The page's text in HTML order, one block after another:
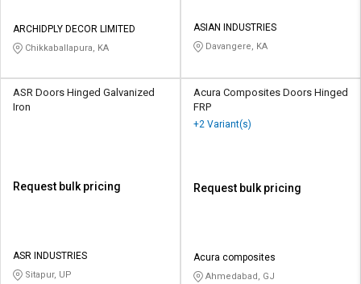
ARCHIDPLY DECOR LIMITED
Chikkaballapura, KA
ASIAN INDUSTRIES
Davangere, KA
ASR Doors Hinged Galvanized
Iron
Request bulk pricing
ASR INDUSTRIES
Sitapur, UP
Acura Composites Doors Hinged
FRP
+2 Variant(s)
Request bulk pricing
Acura composites
Ahmedabad, GJ